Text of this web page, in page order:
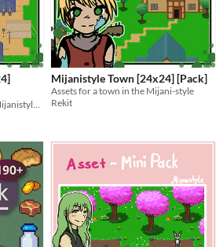
Mijanistyle Town [24x24] [Pack]
Assets for a town in the Mijani-style
Rekit